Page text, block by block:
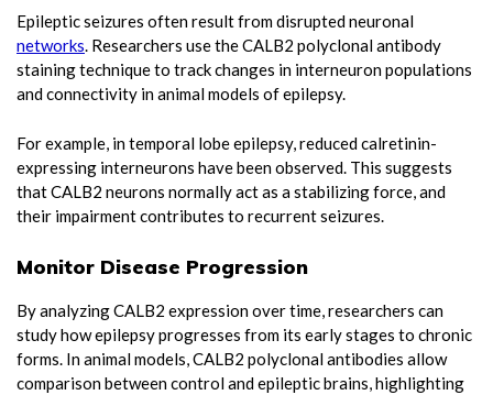
Epileptic seizures often result from disrupted neuronal
networks. Researchers use the CALB2 polyclonal antibody
staining technique to track changes in interneuron populations
and connectivity in animal models of epilepsy.
For example, in temporal lobe epilepsy, reduced calretinin-
expressing interneurons have been observed. This suggests
that CALB2 neurons normally act as a stabilizing force, and
their impairment contributes to recurrent seizures.
Monitor Disease Progression
By analyzing CALB2 expression over time, researchers can
study how epilepsy progresses from its early stages to chronic
forms. In animal models, CALB2 polyclonal antibodies allow
comparison between control and epileptic brains, highlighting